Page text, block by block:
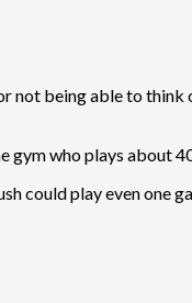
being able to think
gym who plays about
could play even